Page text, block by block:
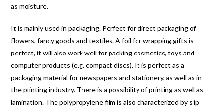
as moisture.
It is mainly used in packaging. Perfect for direct packaging of
flowers, fancy goods and textiles. A foil for wrapping gifts is
perfect, it will also work well for packing cosmetics, toys and
computer products (e.g. compact discs). It is perfect as a
packaging material for newspapers and stationery, as well as in
the printing industry. There is a possibility of printing as well as
lamination. The polypropylene film is also characterized by slip